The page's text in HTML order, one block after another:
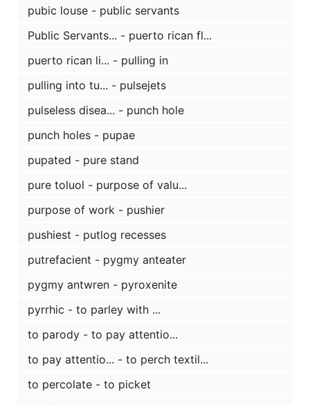
pubic louse - public servants
Public Servants... - puerto rican fl...
puerto rican li... - pulling in
pulling into tu... - pulsejets
pulseless disea... - punch hole
punch holes - pupae
pupated - pure stand
pure toluol - purpose of valu...
purpose of work - pushier
pushiest - putlog recesses
putrefacient - pygmy anteater
pygmy antwren - pyroxenite
pyrrhic - to parley with ...
to parody - to pay attentio...
to pay attentio... - to perch textil...
to percolate - to picket